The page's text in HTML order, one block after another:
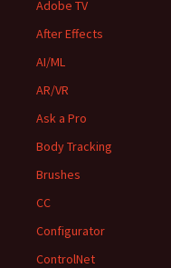
Adobe TV
After Effects
AI/ML
AR/VR
Ask a Pro
Body Tracking
Brushes
CC
Configurator
ControlNet